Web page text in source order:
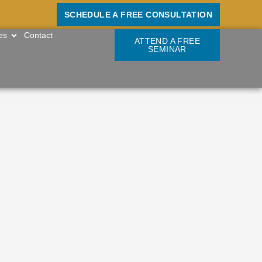
SCHEDULE A FREE CONSULTATION
OPEN RESOURCES
Contact
ATTEND A FREE
SEMINAR